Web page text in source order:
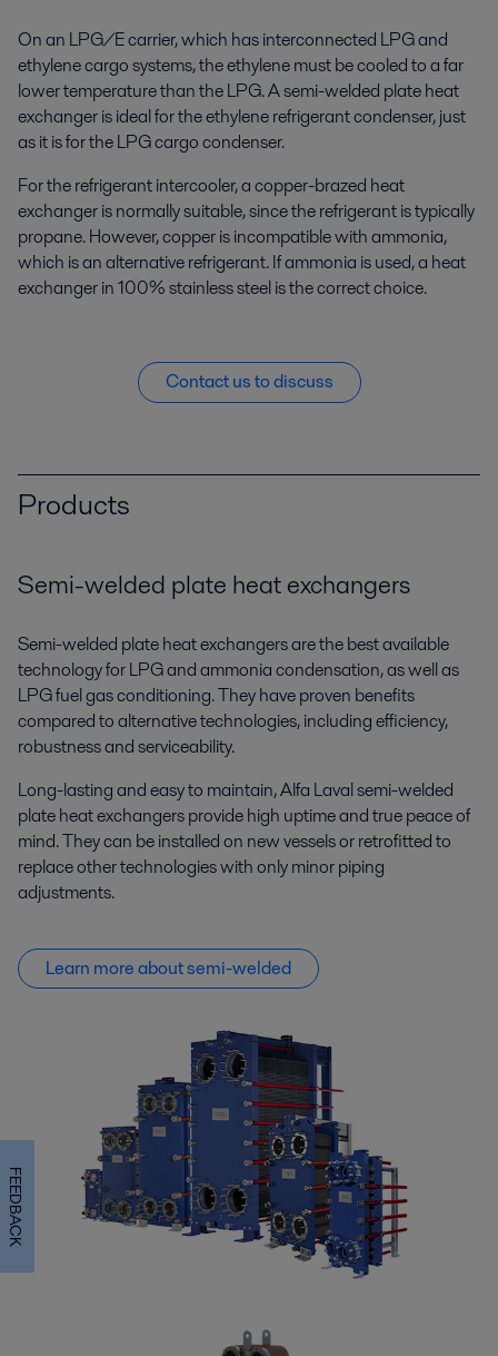
On an LPG/E carrier, which has interconnected LPG and
ethylene cargo systems, the ethylene must be cooled to a far
lower temperature than the LPG. A semi-welded plate heat
exchanger is ideal for the ethylene refrigerant condenser, just
as it is for the LPG cargo condenser.
For the refrigerant intercooler, a copper-brazed heat
exchanger is normally suitable, since the refrigerant is typically
propane. However, copper is incompatible with ammonia,
which is an alternative refrigerant. If ammonia is used, a heat
exchanger in 100% stainless steel is the correct choice.
Contact us to discuss
Products
Semi-welded plate heat exchangers
Semi-welded plate heat exchangers are the best available
technology for LPG and ammonia condensation, as well as
LPG fuel gas conditioning. They have proven benefits
compared to alternative technologies, including efficiency,
robustness and serviceability.
Long-lasting and easy to maintain, Alfa Laval semi-welded
plate heat exchangers provide high uptime and true peace of
mind. They can be installed on new vessels or retrofitted to
replace other technologies with only minor piping
adjustments.
Learn more about semi-welded
FEEDBACK